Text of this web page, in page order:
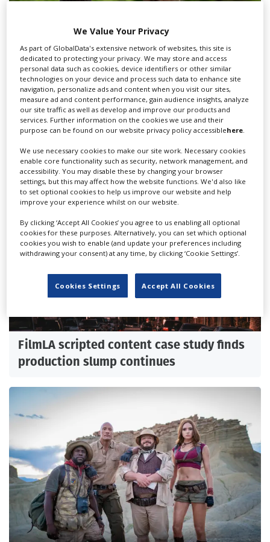
HBO series 'Task' season two granted
highest Pennsylvania tax credit
FilmLA scripted content case study finds
production slump continues
We Value Your Privacy
As part of GlobalData's extensive network of websites, this site is
dedicated to protecting your privacy. We may store and access
personal data such as cookies, device identifiers or other similar
technologies on your device and process such data to enhance site
navigation, personalize ads and content when you visit our sites,
measure ad and content performance, gain audience insights, analyze
our site traffic as well as develop and improve our products and
services. Further information on the cookies we use and their
purpose can be found on our website privacy policy accessiblehere.
We use necessary cookies to make our site work. Necessary cookies
enable core functionality such as security, network management, and
accessibility. You may disable these by changing your browser
settings, but this may affect how the website functions. We'd also like
to set optional cookies to help us improve our website and help
improve your experience whilst on our website.
By clicking ‘Accept All Cookies’ you agree to us enabling all optional
cookies for these purposes. Alternatively, you can set which optional
cookies you wish to enable (and update your preferences including
withdrawing your consent) at any time, by clicking ‘Cookie Settings’.
Cookies Settings Accept All Cookies